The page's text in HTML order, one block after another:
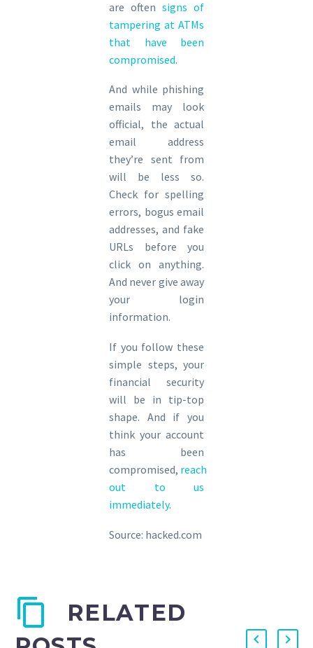
are often signs of
tampering at ATMs
that have been
compromised.
And while phishing
emails may look
official, the actual
email address
they’re sent from
will be less so.
Check for spelling
errors, bogus email
addresses, and fake
URLs before you
click on anything.
And never give away
your login
information.
If you follow these
simple steps, your
financial security
will be in tip-top
shape. And if you
think your account
has been
compromised, reach
out to us
immediately.
Source: hacked.com
RELATED